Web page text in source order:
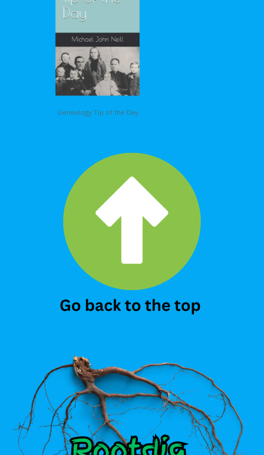
Genealogy Tip of the Day